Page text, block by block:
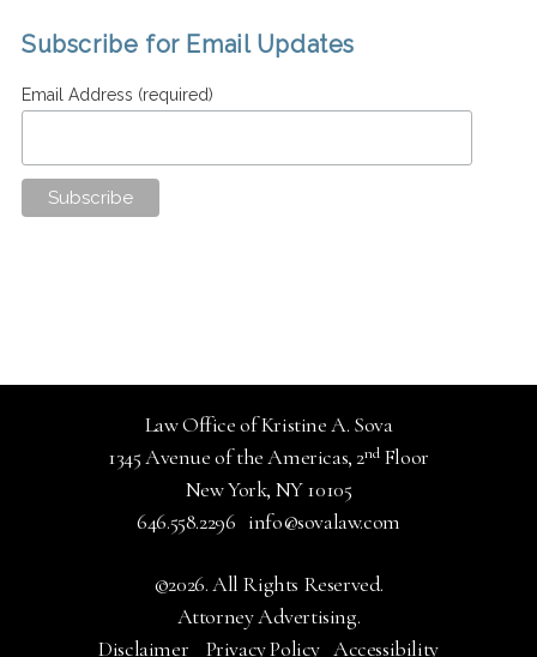
Subscribe for Email Updates
Email Address (required)
Law Office of Kristine A. Sova
1345 Avenue of the Americas, 2ndFloor
New York, NY 10105
646.558.2296 info@sovalaw.com
©2026. All Rights Reserved.
Attorney Advertising.
Disclaimer
Privacy Policy Accessibility